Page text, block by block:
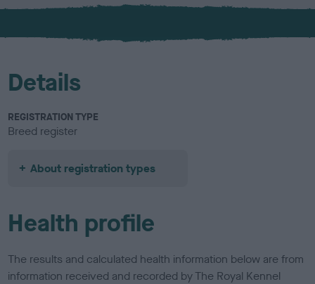
x
l
u
Details
REGISTRATION TYPE
Breed register
About registration types
Health profile
The results and calculated health information below are from
information received and recorded by The Royal Kennel